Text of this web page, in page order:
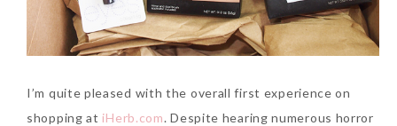
I’m quite pleased with the overall first experience on
shopping at iHerb.com. Despite hearing numerous horror